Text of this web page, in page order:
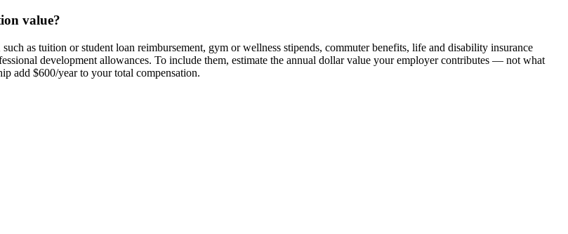
value?
as tuition or student loan reimbursement, gym or wellness stipends, commuter benefits, life and disability insurance
development allowances. To include them, estimate the annual dollar value your employer contributes — not what
add $600/year to your total compensation.